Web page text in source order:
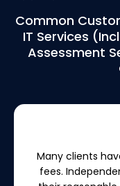
Common
IT Services
Assessment
Many clients
fees.